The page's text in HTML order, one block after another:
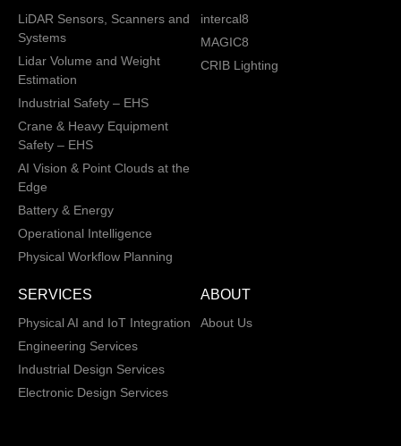
LiDAR Sensors, Scanners and
Systems
Lidar Volume and Weight
Estimation
Industrial Safety – EHS
Crane & Heavy Equipment
Safety – EHS
AI Vision & Point Clouds at the
Edge
Battery & Energy
Operational Intelligence
Physical Workflow Planning
intercal8
MAGIC8
CRIB Lighting
SERVICES
Physical AI and IoT Integration
Engineering Services
Industrial Design Services
Electronic Design Services
ABOUT
About Us